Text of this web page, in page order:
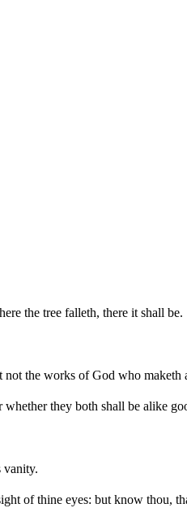
the tree falleth, there it shall be.
the works of God who maketh
they both shall be alike
vanity.
of thine eyes: but know thou,